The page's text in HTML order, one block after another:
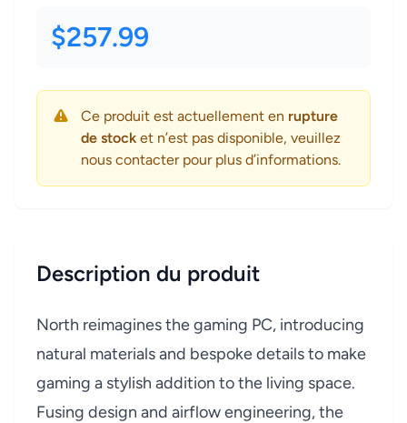
$257.99
Ce produit est actuellement en rupture
de stock et n’est pas disponible, veuillez
nous contacter pour plus d’informations.
Description du produit
North reimagines the gaming PC, introducing
natural materials and bespoke details to make
gaming a stylish addition to the living space.
Fusing design and airflow engineering, the